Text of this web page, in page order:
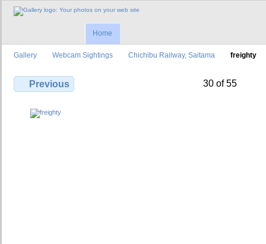
Home
Gallery Webcam Sightings Chichibu Railway, Saitama freighty
Previous 30 of 55